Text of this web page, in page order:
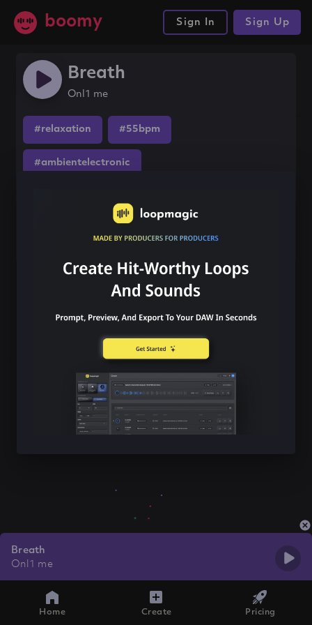
boomy Sign In Sign Up
Breath
Onl1 me
#relaxation #55bpm
#ambientelectronic
Breath
Onl1 me
Home Create Pricing